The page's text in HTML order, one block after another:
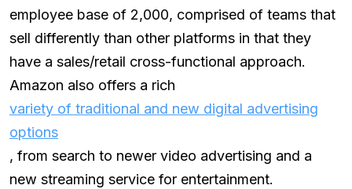
employee base of 2,000, comprised of teams that
sell differently than other platforms in that they
have a sales/retail cross-functional approach.
Amazon also offers a rich
variety of traditional and new digital advertising
options
, from search to newer video advertising and a
new streaming service for entertainment.